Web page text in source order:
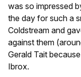
was so impressed
the day for such a
Coldstream and
against them
Gerald Tait
Ibrox.